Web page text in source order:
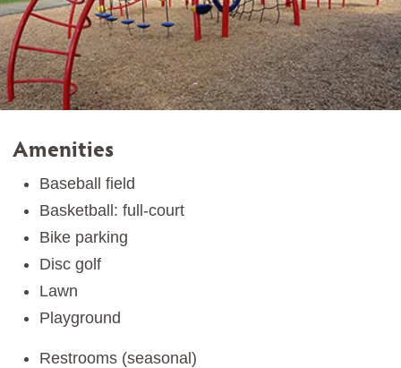
Amenities
Baseball field
Basketball: full-court
Bike parking
Disc golf
Lawn
Playground
Restrooms (seasonal)